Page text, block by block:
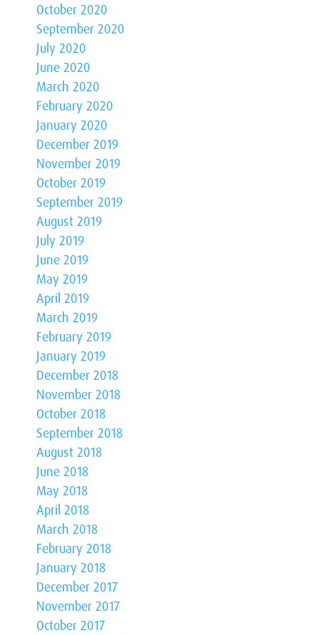
October 2020
September 2020
July 2020
June 2020
March 2020
February 2020
January 2020
December 2019
November 2019
October 2019
September 2019
August 2019
July 2019
June 2019
May 2019
April 2019
March 2019
February 2019
January 2019
December 2018
November 2018
October 2018
September 2018
August 2018
June 2018
May 2018
April 2018
March 2018
February 2018
January 2018
December 2017
November 2017
October 2017